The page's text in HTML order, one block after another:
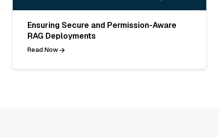
Ensuring Secure and Permission-Aware
RAG Deployments
Read Now